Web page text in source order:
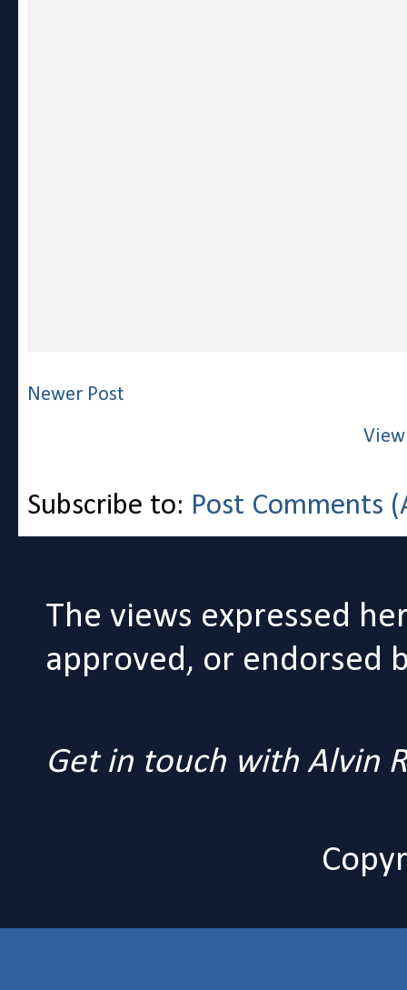
Newer Post
Subscribe to: Post Comments
The views expressed
approved, or endorsed
Get in touch with Alvin